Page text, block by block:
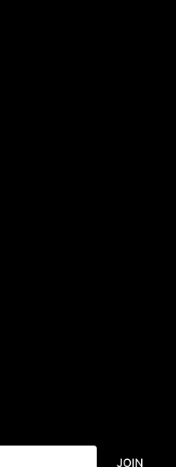
JOIN